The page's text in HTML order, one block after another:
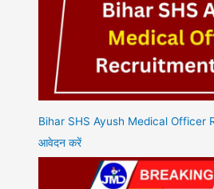
Bihar SHS Ayush Medical Officer
आवेदन करें